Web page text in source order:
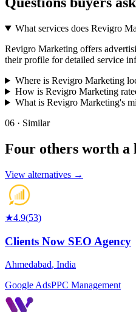
What services does Revigro
Revigro Marketing offers
their profile for detailed service
Where is Revigro Marketing
How is Revigro Marketing
What is Revigro Marketing's
06 · Similar
Four others worth a
View alternatives →
★4.9(53)
Clients Now SEO Agency
Ahmedabad, India
Google AdsPPC Management